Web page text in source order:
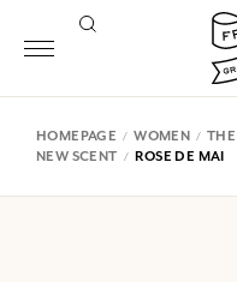
HOMEPAGE WOMEN THE
NEW SCENT
ROSE DE MAI